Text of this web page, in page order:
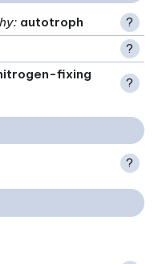
: autotroph
?
?
fixing
?
?